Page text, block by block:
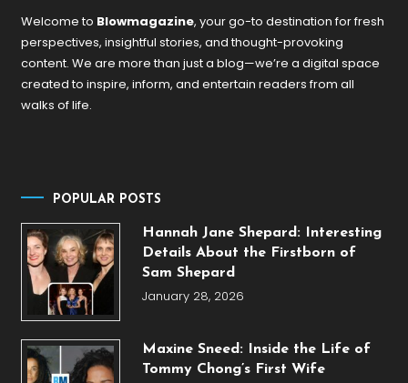
Welcome to Blowmagazine, your go-to destination for fresh
perspectives, insightful stories, and thought-provoking
content. We are more than just a blog—we’re a digital space
created to inspire, inform, and entertain readers from all
walks of life.
POPULAR POSTS
Hannah Jane Shepard: Interesting
Details About the Firstborn of
Sam Shepard
January 28, 2026
Maxine Sneed: Inside the Life of
Tommy Chong’s First Wife